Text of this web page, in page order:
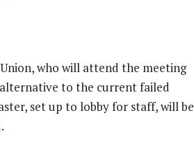
who will attend the meeting
to the current failed
set up to lobby for staff, will be